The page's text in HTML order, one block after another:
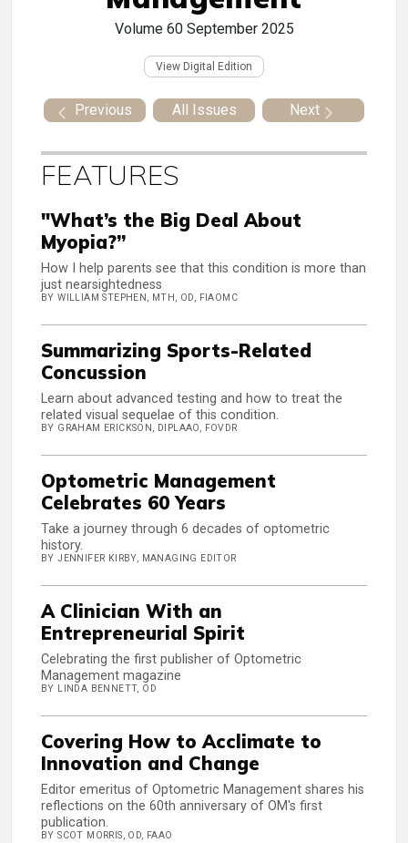
Volume 60 September 2025
View Digital Edition
Previous All Issues Next
FEATURES
"What’s the Big Deal About
Myopia?”
How I help parents see that this condition is more than
just nearsightedness
BY WILLIAM STEPHEN, MTH, OD, FIAOMC
Summarizing Sports-Related
Concussion
Learn about advanced testing and how to treat the
related visual sequelae of this condition.
BY GRAHAM ERICKSON, DIPLAAO, FOVDR
Optometric Management
Celebrates 60 Years
Take a journey through 6 decades of optometric
history.
BY JENNIFER KIRBY, MANAGING EDITOR
A Clinician With an
Entrepreneurial Spirit
Celebrating the first publisher of Optometric
Management magazine
BY LINDA BENNETT, OD
Covering How to Acclimate to
Innovation and Change
Editor emeritus of Optometric Management shares his
reflections on the 60th anniversary of OM's first
publication.
BY SCOT MORRIS, OD, FAAO